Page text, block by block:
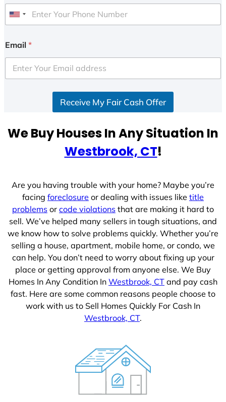
U
i
e
d
e
Email *
Receive My Fair Cash Offer
We Buy Houses In Any Situation In
Westbrook, CT!
Are you having trouble with your home? Maybe you’re
facing foreclosure or dealing with issues like title
problems or code violations that are making it hard to
sell. We’ve helped many sellers in tough situations, and
we know how to solve problems quickly. Whether you’re
selling a house, apartment, mobile home, or condo, we
can help. You don’t need to worry about fixing up your
place or getting approval from anyone else. We Buy
Homes In Any Condition In Westbrook, CT and pay cash
fast. Here are some common reasons people choose to
work with us to Sell Homes Quickly For Cash In
Westbrook, CT.